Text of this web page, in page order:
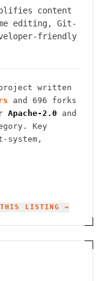
content
editing, Git-
friendly
written
and 696 forks
Apache-2.0 and
Key
system,
THIS LISTING →